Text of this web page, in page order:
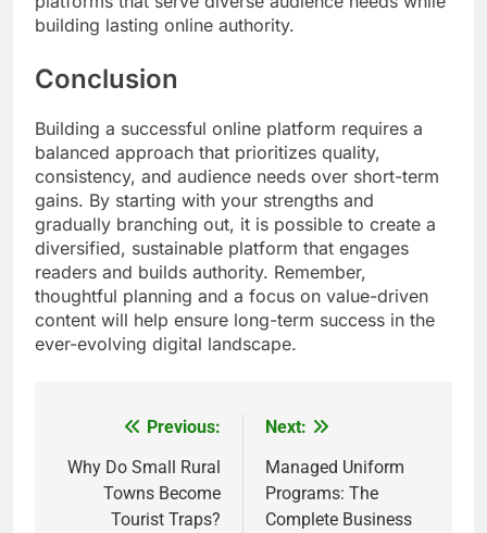
building lasting online authority.
Conclusion
Building a successful online platform requires a
balanced approach that prioritizes quality,
consistency, and audience needs over short-term
gains. By starting with your strengths and
gradually branching out, it is possible to create a
diversified, sustainable platform that engages
readers and builds authority. Remember,
thoughtful planning and a focus on value-driven
content will help ensure long-term success in the
ever-evolving digital landscape.
navigation
Previous:
Why Do Small Rural
Towns Become
Tourist Traps?
Next:
Managed Uniform
Programs: The
Complete Business